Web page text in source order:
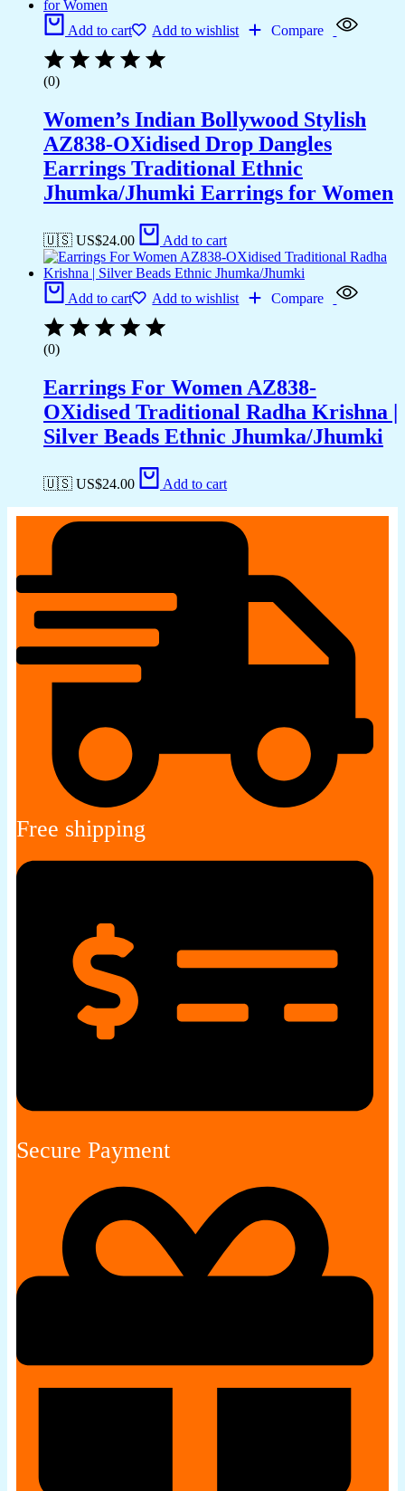
Add to cart Add to wishlist Compare
(0)
Women’s Indian Bollywood Stylish
AZ838-OXidised Drop Dangles
Earrings Traditional Ethnic
Jhumka/Jhumki Earrings for Women
🇺🇸 US$24.00 Add to cart
Add to cart Add to wishlist Compare
(0)
Earrings For Women AZ838-
OXidised Traditional Radha Krishna |
Silver Beads Ethnic Jhumka/Jhumki
🇺🇸 US$24.00 Add to cart
Free shipping
Secure Payment